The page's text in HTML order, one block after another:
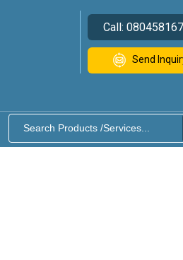
Call:
Send